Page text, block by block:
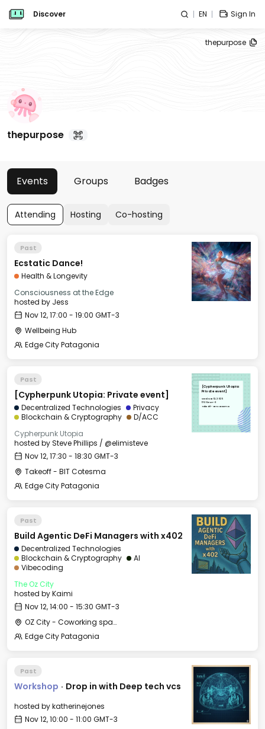
Discover EN Sign In
thepurpose
thepurpose
Events Groups Badges
Attending Hosting Co-hosting
Past
Ecstatic Dance!
Health & Longevity
Consciousness at the Edge
hosted by Jess
Nov 12, 17:00 - 19:00 GMT-3
Wellbeing Hub
Edge City Patagonia
Past
[Cypherpunk Utopia: Private event]
Decentralized Technologies
Privacy
Blockchain & Cryptography
D/ACC
Cypherpunk Utopia
hosted bySteve Phillips / @elimisteve
Nov 12, 17:30 - 18:30 GMT-3
Takeoff - BIT Cotesma
Edge City Patagonia
[Cypherpunk Utopia:
Private event]
Wed, Nov 12, 2025
17:30 GMT-3
Takeoff - BIT Cotesma
Past
Build Agentic DeFi Managers with x402
Decentralized Technologies
Blockchain & Cryptography
AI
Vibecoding
The Oz City
hosted byKaimi
Nov 12, 14:00 - 15:30 GMT-3
OZ City - Coworking space
Edge City Patagonia
Past
Workshop · Drop in with Deep tech vcs
hosted bykatherinejones
Nov 12, 10:00 - 11:00 GMT-3